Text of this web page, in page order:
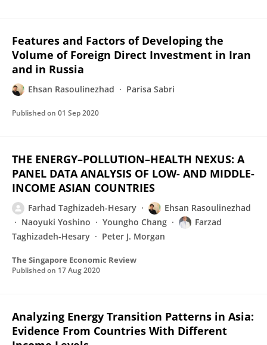
Features and Factors of Developing the
Volume of Foreign Direct Investment in Iran
and in Russia
Ehsan Rasoulinezhad Parisa Sabri
Published on 01 Sep 2020
THE ENERGY–POLLUTION–HEALTH NEXUS: A
PANEL DATA ANALYSIS OF LOW- AND MIDDLE-
INCOME ASIAN COUNTRIES
Farhad Taghizadeh-Hesary
Ehsan Rasoulinezhad
Naoyuki Yoshino
Youngho Chang
Farzad
Taghizadeh-Hesary
Peter J. Morgan
The Singapore Economic Review
Published on 17 Aug 2020
Analyzing Energy Transition Patterns in Asia:
Evidence From Countries With Different